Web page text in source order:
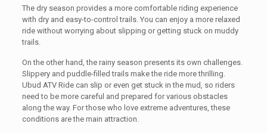
The dry season provides a more comfortable riding experience
with dry and easy-to-control trails. You can enjoy a more relaxed
ride without worrying about slipping or getting stuck on muddy
trails.
On the other hand, the rainy season presents its own challenges.
Slippery and puddle-filled trails make the ride more thrilling.
Ubud ATV Ride can slip or even get stuck in the mud, so riders
need to be more careful and prepared for various obstacles
along the way. For those who love extreme adventures, these
conditions are the main attraction.